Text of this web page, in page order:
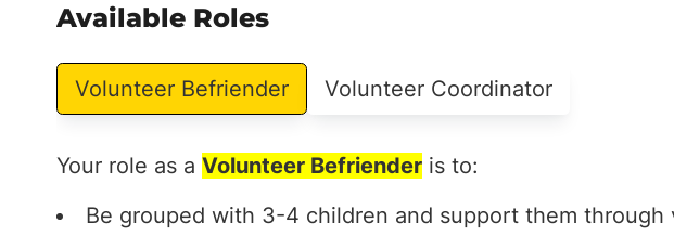
Available Roles
Volunteer Befriender Volunteer Coordinator
Your role as a Volunteer Befriender is to:
Be grouped with 3-4 children and support them through